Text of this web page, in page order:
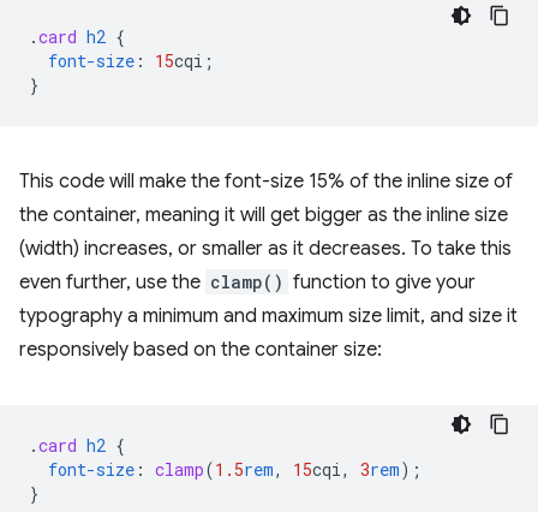
.card h2 {
font-size : 15cqi ;
}
This code will make the font-size 15% of the inline size of
the container, meaning it will get bigger as the inline size
(width) increases, or smaller as it decreases. To take this
even further, use the clamp() function to give your
typography a minimum and maximum size limit, and size it
responsively based on the container size:
.card h2 {
font-size : clamp(1.5rem, 15cqi, 3rem);
}